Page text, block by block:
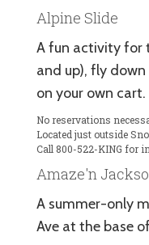
Alpine Slide
A fun activity for
and up), fly
on your own cart.
No reservations
Located just outside
Call 800-522-KING for
Amaze'n
A summer-only
Ave at the base